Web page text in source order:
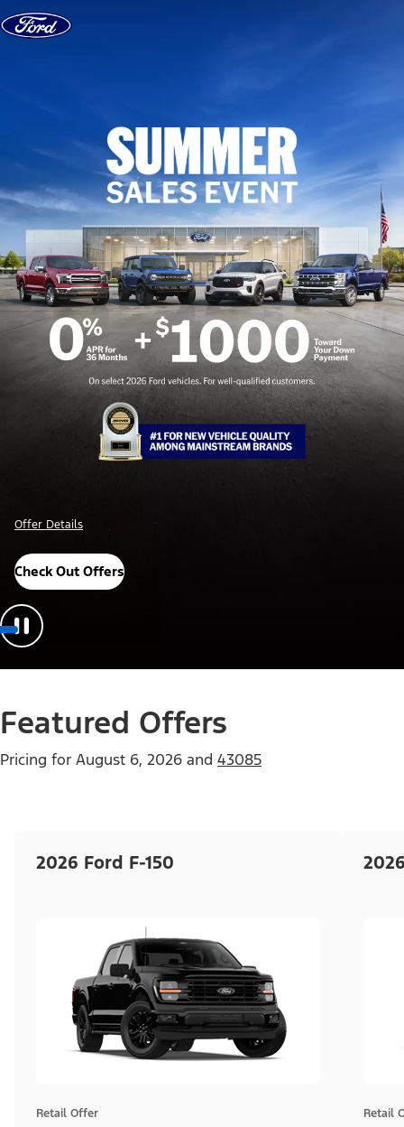
Skip to content
Offer Details
Check Out Offers
Featured Offers
Pricing for August 6, 2026 and 43085
2026 Ford F-150
Retail Offer Retail